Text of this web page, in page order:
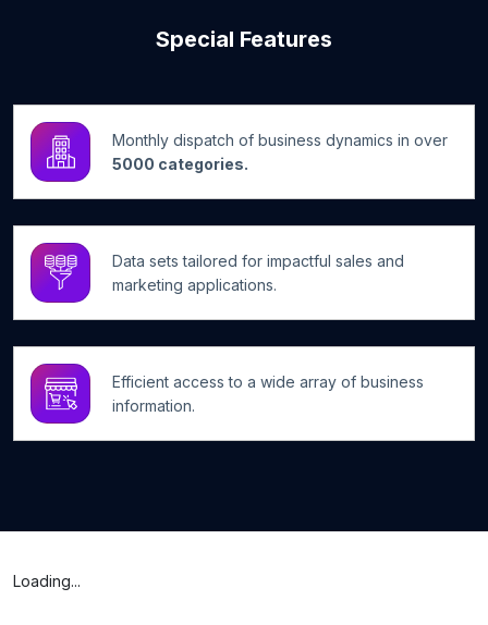
Special Features
Monthly dispatch of business dynamics in over
5000 categories.
Data sets tailored for impactful sales and
marketing applications.
Efficient access to a wide array of business
information.
Loading...